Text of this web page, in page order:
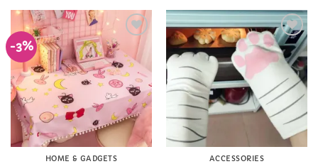
-3%
Add to
Wishlist
HOME & GADGETS
Add to
Wishlist
ACCESSORIES